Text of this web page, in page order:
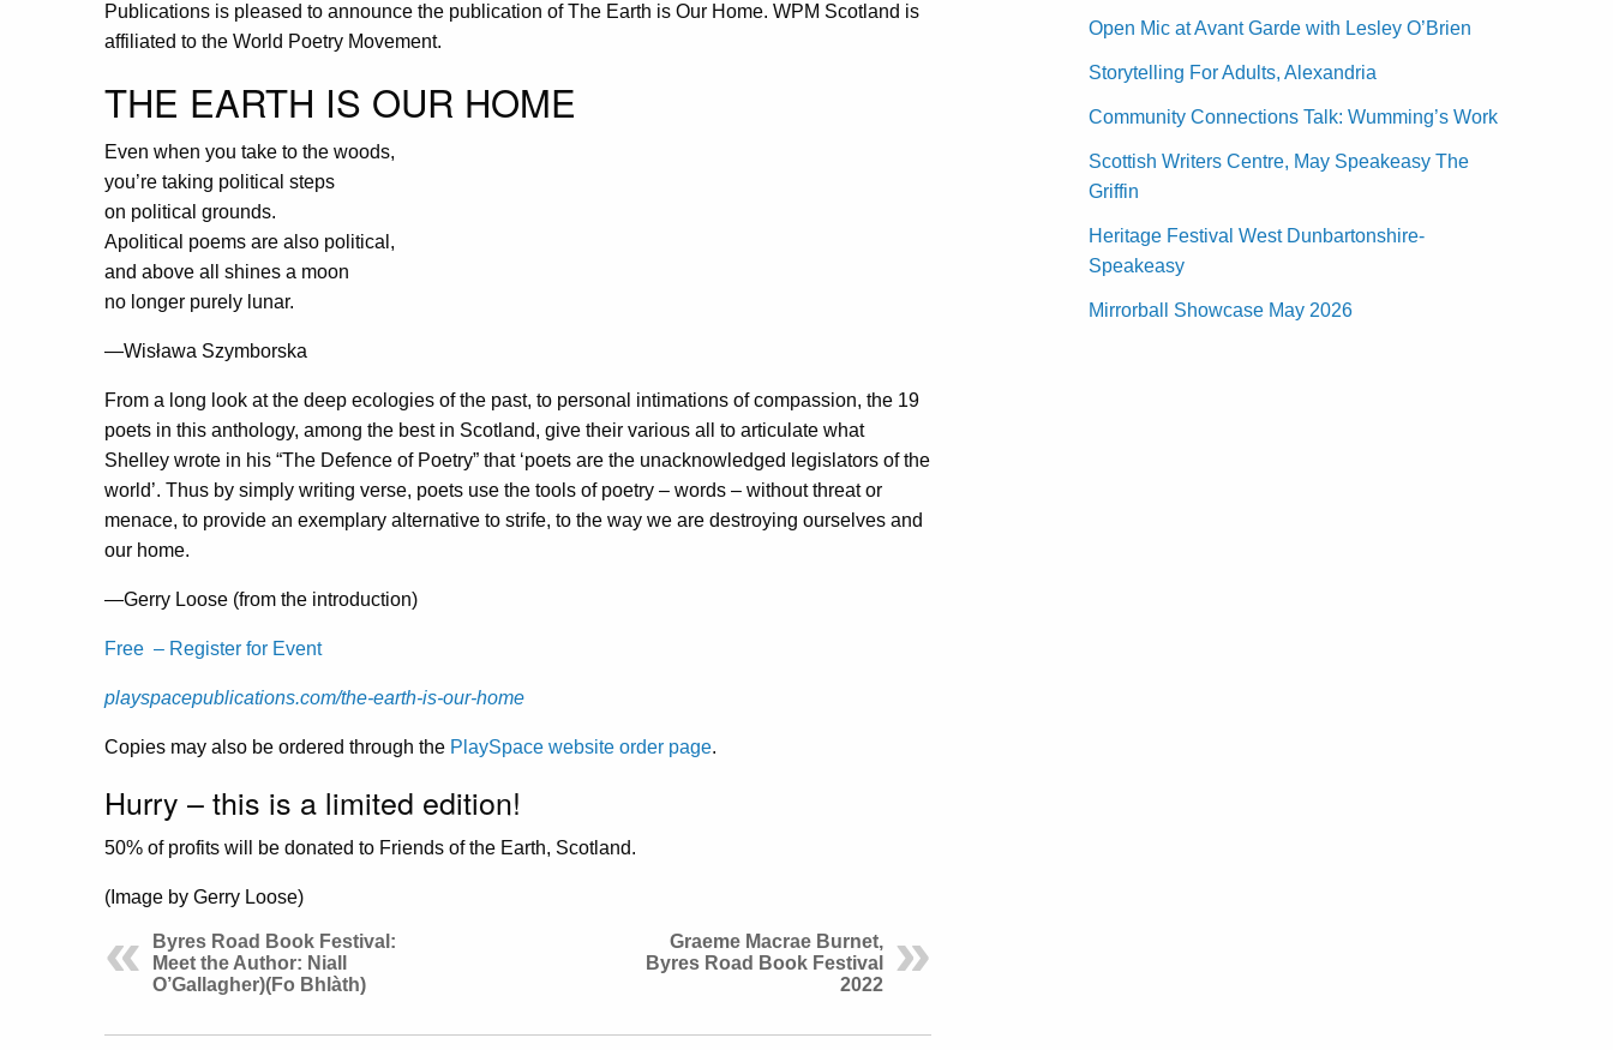
Publications is pleased to announce the publication of The Earth is Our Home. WPM Scotland is
affiliated to the World Poetry Movement.
THE EARTH IS OUR HOME
Even when you take to the woods,
you’re taking political steps
on political grounds.
Apolitical poems are also political,
and above all shines a moon
no longer purely lunar.
—Wisława Szymborska
From a long look at the deep ecologies of the past, to personal intimations of compassion, the 19
poets in this anthology, among the best in Scotland, give their various all to articulate what
Shelley wrote in his “The Defence of Poetry” that ‘poets are the unacknowledged legislators of the
world’. Thus by simply writing verse, poets use the tools of poetry – words – without threat or
menace, to provide an exemplary alternative to strife, to the way we are destroying ourselves and
our home.
—Gerry Loose (from the introduction)
Free – Register for Event
playspacepublications.com/the-earth-is-our-home
Copies may also be ordered through the PlaySpace website order page.
Hurry – this is a limited edition!
50% of profits will be donated to Friends of the Earth, Scotland.
(Image by Gerry Loose)
Byres Road Book Festival:
Meet the Author: Niall
O’Gallagher)(Fo Bhlàth)
Graeme Macrae Burnet,
Byres Road Book Festival
2022
Open Mic at Avant Garde with Lesley O’Brien
Storytelling For Adults, Alexandria
Community Connections Talk: Wumming’s Work
Scottish Writers Centre, May Speakeasy The
Griffin
Heritage Festival West Dunbartonshire-
Speakeasy
Mirrorball Showcase May 2026